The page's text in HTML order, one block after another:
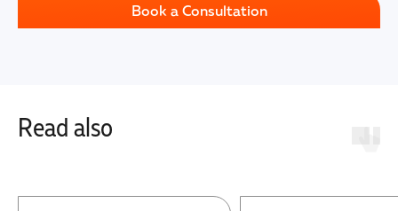
Book a Consultation
Read also